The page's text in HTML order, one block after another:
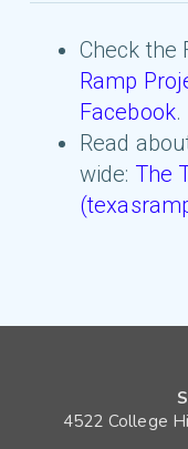
Check the
Ramp
Facebook.
Read
wide: The
4522 College